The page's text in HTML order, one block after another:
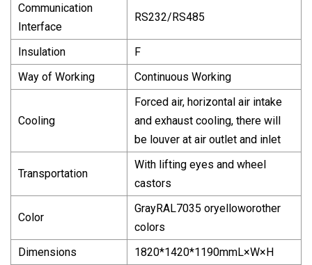
Communication
Interface
RS232/RS485
Insulation
F
Way of Working
Continuous Working
Cooling
Forced air, horizontal air intake
and exhaust cooling, there will
be louver at air outlet and inlet
Transportation
With lifting eyes and wheel
castors
Color
GrayRAL7035 oryelloworother
colors
Dimensions
1820*1420*1190mmL×W×H